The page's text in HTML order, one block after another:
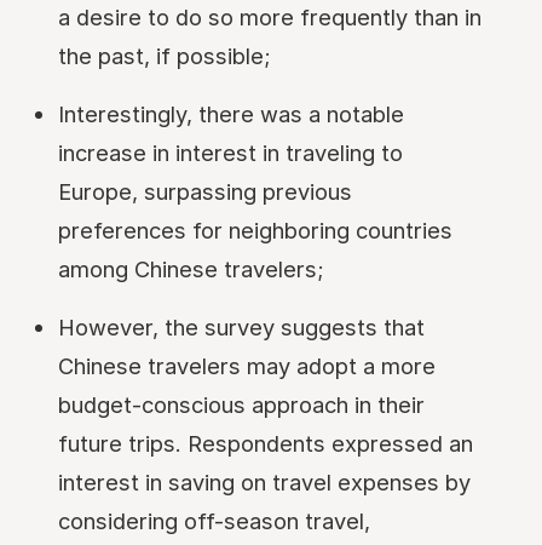
a desire to do so more frequently than in
the past, if possible;
Interestingly, there was a notable
increase in interest in traveling to
Europe, surpassing previous
preferences for neighboring countries
among Chinese travelers;
However, the survey suggests that
Chinese travelers may adopt a more
budget-conscious approach in their
future trips. Respondents expressed an
interest in saving on travel expenses by
considering off-season travel,